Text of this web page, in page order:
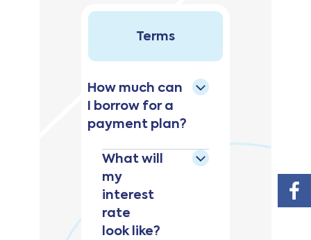
Terms
How much can
I borrow for a
payment plan?
What will
my
interest
rate
look like?